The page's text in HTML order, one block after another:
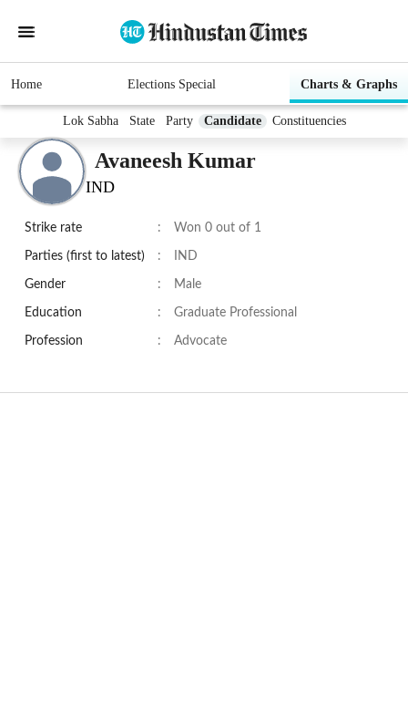
Home Elections Special Charts & Graphs
Lok Sabha State Party Candidate Constituencies
Avaneesh Kumar
IND
Strike rate : Won 0 out of 1
Parties (first to latest) : IND
Gender : Male
Education : Graduate Professional
Profession : Advocate